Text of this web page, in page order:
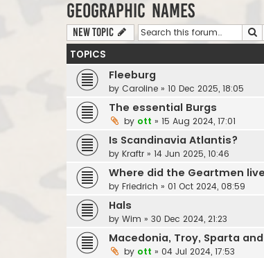
Geographic names
New Topic
TOPICS
Fleeburg
by Caroline » 10 Dec 2025, 18:05
The essential Burgs
by ott » 15 Aug 2024, 17:01
Is Scandinavia Atlantis?
by Kraftr » 14 Jun 2025, 10:46
Where did the Geartmen
by Friedrich » 01 Oct 2024, 08:59
Hals
by Wim » 30 Dec 2024, 21:23
Macedonia, Troy, Sparta
by ott » 04 Jul 2024, 17:53